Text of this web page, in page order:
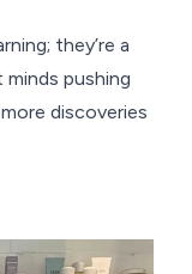
they’re a
pushing
discoveries